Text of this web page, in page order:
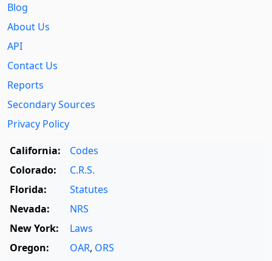
Blog
About Us
API
Contact Us
Reports
Secondary Sources
Privacy Policy
California:
Codes
Colorado:
C.R.S.
Florida:
Statutes
Nevada:
NRS
New York:
Laws
Oregon:
OAR, ORS